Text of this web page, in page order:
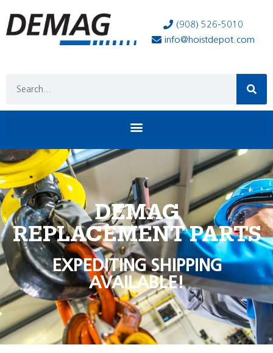
(908) 526-5010
info@hoistdepot.com
DEMAG
REPLACEMENT PARTS
EXPEDITING SHIPPING
AVAILABLE!